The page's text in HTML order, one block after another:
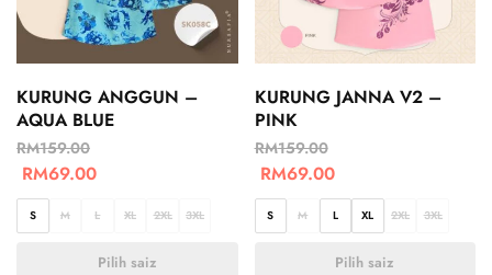
KURUNG ANGGUN –
AQUA BLUE
RM159.00
RM69.00
S M L XL 2XL 3XL
Pilih saiz
KURUNG JANNA V2 –
PINK
RM159.00
RM69.00
S M L XL 2XL 3XL
Pilih saiz